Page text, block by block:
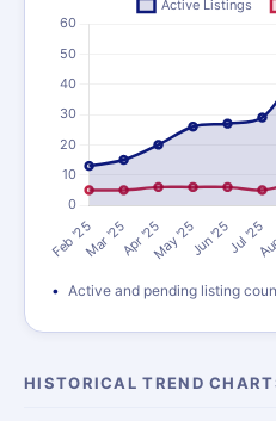
Active and pending listing
HISTORICAL TREND